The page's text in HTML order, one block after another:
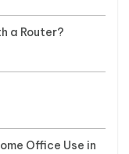
a Router?
Office Use in